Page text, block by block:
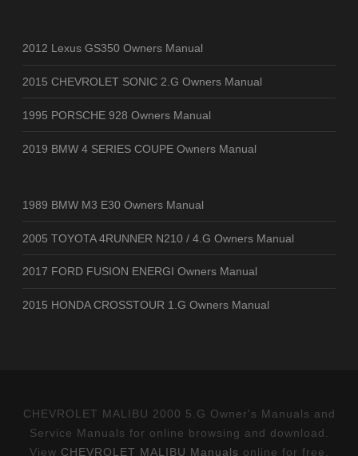
2012 Lexus GS350 Owners Manual
2015 CHEVROLET SONIC 2.G Owners Manual
1995 PORSCHE 928 Owners Manual
2019 BMW 4 SERIES COUPE Owners Manual
1989 BMW M3 E30 Owners Manual
2005 TOYOTA 4RUNNER N210 / 4.G Owners Manual
2017 FORD FUSION ENERGI Owners Manual
2015 HONDA CROSSTOUR 1.G Owners Manual
CHEVROLET MALIBU 2000 5.G Owner's Manuals and
Service Manuals for online browsing and download.
View CHEVROLET MALIBU Manuals online for free.